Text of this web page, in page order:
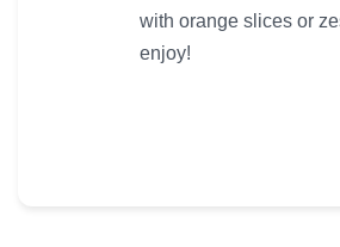
with orange slices or
enjoy!